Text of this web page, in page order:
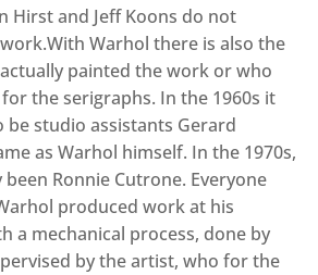
Hirst and Jeff Koons do not
Warhol there is also the
painted the work or who
the serigraphs. In the 1960s it
be studio assistants Gerard
as Warhol himself. In the 1970s,
Ronnie Cutrone. Everyone
produced work at his
a mechanical process, done by
by the artist, who for the